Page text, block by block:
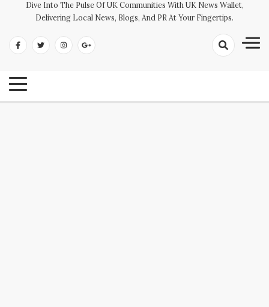
Dive Into The Pulse Of UK Communities With UK News Wallet,
Delivering Local News, Blogs, And PR At Your Fingertips.